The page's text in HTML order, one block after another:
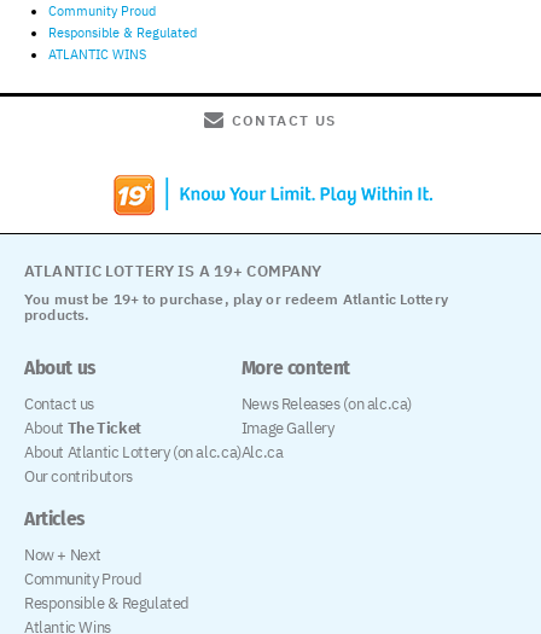
Community Proud
Responsible & Regulated
ATLANTIC WINS
CONTACT US
You must be 19+ to purchase, play or redeem Atlantic Lottery
products.
ATLANTIC LOTTERY IS A 19+ COMPANY
About us
Contact us
About The Ticket
About Atlantic Lottery (on alc.ca)
Our contributors
Articles
Now + Next
Community Proud
Responsible & Regulated
Atlantic Wins
More content
News Releases (on alc.ca)
Image Gallery
Alc.ca